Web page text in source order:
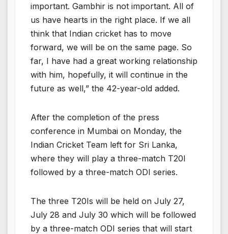
important. Gambhir is not important. All of
us have hearts in the right place. If we all
think that Indian cricket has to move
forward, we will be on the same page. So
far, I have had a great working relationship
with him, hopefully, it will continue in the
future as well,” the 42-year-old added.
After the completion of the press
conference in Mumbai on Monday, the
Indian Cricket Team left for Sri Lanka,
where they will play a three-match T20I
followed by a three-match ODI series.
The three T20Is will be held on July 27,
July 28 and July 30 which will be followed
by a three-match ODI series that will start